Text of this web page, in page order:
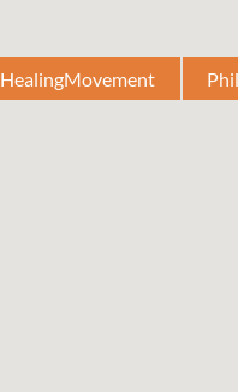
HealingMovement